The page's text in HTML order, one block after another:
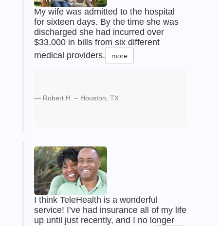
My wife was admitted to the hospital
for sixteen days. By the time she was
discharged she had incurred over
$33,000 in bills from six different
medical providers.
more
Robert H. – Houston, TX
I think TeleHealth is a wonderful
service! I’ve had insurance all of my life
up until just recently, and I no longer